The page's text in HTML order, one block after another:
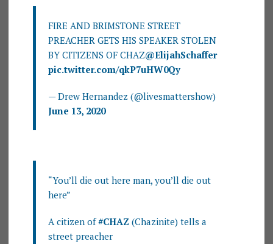
FIRE AND BRIMSTONE STREET
PREACHER GETS HIS SPEAKER STOLEN
BY CITIZENS OF CHAZ@ElijahSchaffer
pic.twitter.com/qkP7uHW0Qy
— Drew Hernandez (@livesmattershow)
June 13, 2020
“You’ll die out here man, you’ll die out
here”
A citizen of#CHAZ (Chazinite) tells a
street preacher